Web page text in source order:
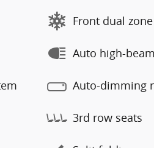
Front dual
Auto high-
Auto-dimming
3rd row seats